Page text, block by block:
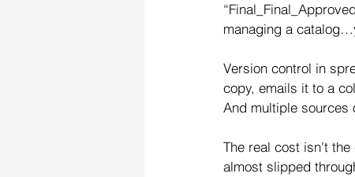
managing a
Version control in
copy, emails it to a
And multiple sources
The real cost isn't
almost slipped